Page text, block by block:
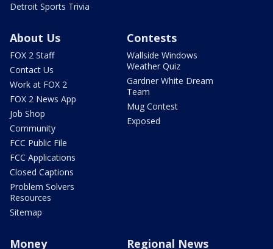
Detroit Sports Trivia
About Us
FOX 2 Staff
Contact Us
Work at FOX 2
FOX 2 News App
Job Shop
Community
FCC Public File
FCC Applications
Closed Captions
Problem Solvers
Resources
Sitemap
Contests
Wallside Windows
Weather Quiz
Gardner White Dream
Team
Mug Contest
Exposed
Money Regional News